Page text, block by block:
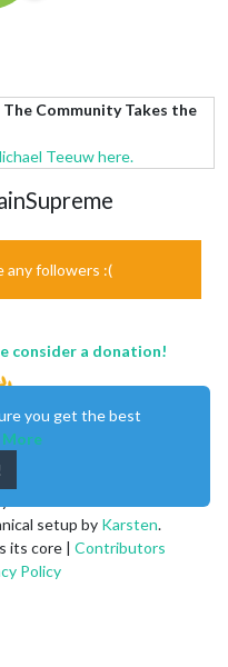
Community Takes the
Teeuw here.
any followers :(
consider a donation!
setup by Karsten.
its core | Contributors
Policy
you get the best
More